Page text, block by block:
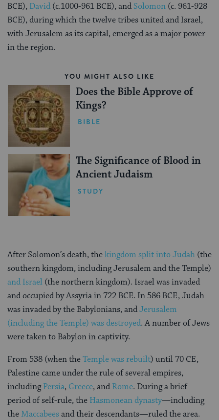
BCE), David (c.1000-961 BCE), and Solomon (c. 961-928
BCE), during which the twelve tribes united and Israel,
with Jerusalem as its capital, emerged as a major power
in the region.
YOU MIGHT ALSO LIKE
Does the Bible Approve of
Kings?
BIBLE
The Significance of Blood in
Ancient Judaism
STUDY
After Solomon’s death, thekingdom split into Judah (the
southern kingdom, including Jerusalem and the Temple)
and Israel (the northern kingdom). Israel was invaded
and occupied by Assyria in 722 BCE. In 586 BCE, Judah
was invaded by the Babylonians, andJerusalem
(including the Temple) was destroyed. A number of Jews
were taken to Babylon in captivity.
From 538 (when theTemple was rebuilt) until 70 CE,
Palestine came under the rule of several empires,
includingPersia, Greece, and Rome. During a brief
period of self-rule, the Hasmonean dynasty—including
the Maccabeesand their descendants—ruled the area.